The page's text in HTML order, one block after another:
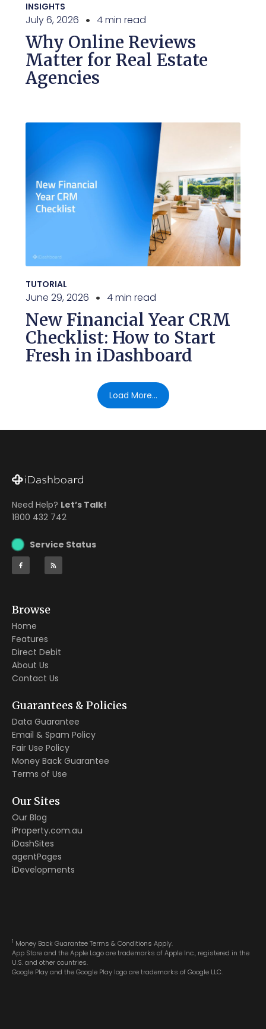
INSIGHTS
July 6, 2026 4 min read
Why Online Reviews
Matter for Real Estate
Agencies
TUTORIAL
June 29, 2026 4 min read
New Financial Year CRM
Checklist: How to Start
Fresh in iDashboard
Load More...
Need Help? Let’s Talk!
1800 432 742
Service Status
Browse
Home
Features
Direct Debit
About Us
Contact Us
Guarantees & Policies
Data Guarantee
Email & Spam Policy
Fair Use Policy
Money Back Guarantee
Terms of Use
Our Sites
Our Blog
iProperty.com.au
iDashSites
agentPages
iDevelopments
1 Money Back Guarantee Terms & Conditions Apply.
App Store and the Apple Logo are trademarks of Apple Inc., registered in the
U.S. and other countries.
Google Play and the Google Play logo are trademarks of Google LLC.